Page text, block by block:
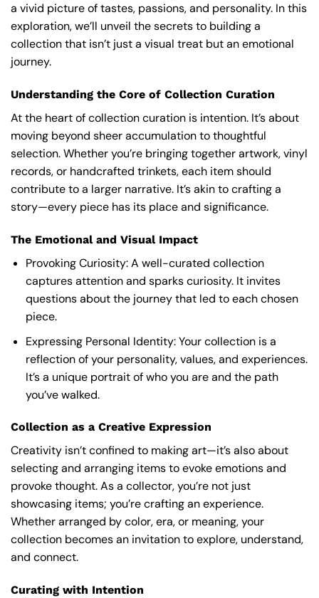
a vivid picture of tastes, passions, and personality. In this
exploration, we’ll unveil the secrets to building a
collection that isn’t just a visual treat but an emotional
journey.
Understanding the Core of Collection Curation
At the heart of collection curation is intention. It’s about
moving beyond sheer accumulation to thoughtful
selection. Whether you’re bringing together artwork, vinyl
records, or handcrafted trinkets, each item should
contribute to a larger narrative. It’s akin to crafting a
story—every piece has its place and significance.
The Emotional and Visual Impact
Provoking Curiosity: A well-curated collection
captures attention and sparks curiosity. It invites
questions about the journey that led to each chosen
piece.
Expressing Personal Identity: Your collection is a
reflection of your personality, values, and experiences.
It’s a unique portrait of who you are and the path
you’ve walked.
Collection as a Creative Expression
Creativity isn’t confined to making art—it’s also about
selecting and arranging items to evoke emotions and
provoke thought. As a collector, you’re not just
showcasing items; you’re crafting an experience.
Whether arranged by color, era, or meaning, your
collection becomes an invitation to explore, understand,
and connect.
Curating with Intention